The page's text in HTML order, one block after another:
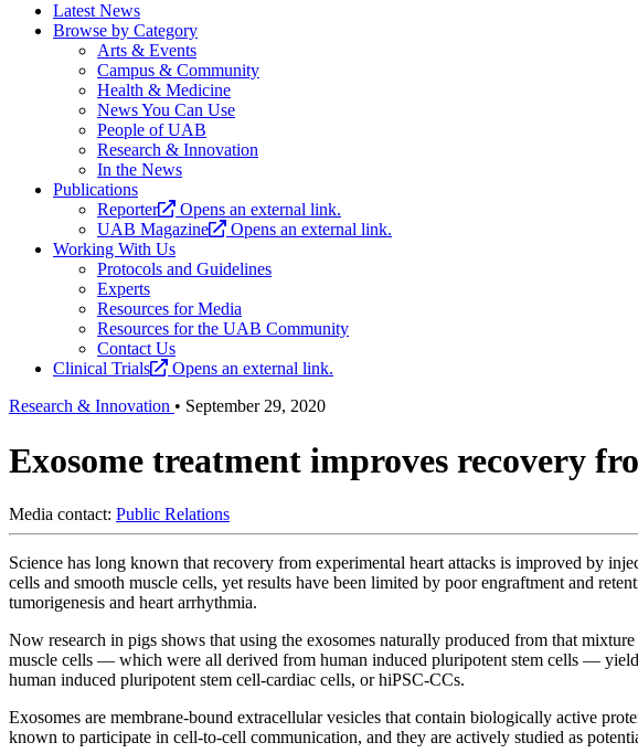
Latest News
Browse by Category
Arts & Events
Campus & Community
Health & Medicine
News You Can Use
People of UAB
Research & Innovation
In the News
Publications
Reporter
Opens an external link.
UAB Magazine
Opens an external link.
Working With Us
Protocols and Guidelines
Experts
Resources for Media
Resources for the UAB Community
Contact Us
Clinical Trials
Opens an external link.
Research & Innovation • September 29, 2020
Exosome treatment improves recovery
Media contact: Public Relations
Science has long known that recovery from experimental heart attacks is improved by
cells and smooth muscle cells, yet results have been limited by poor engraftment and
tumorigenesis and heart arrhythmia.
Now research in pigs shows that using the exosomes naturally produced from that
muscle cells — which were all derived from human induced pluripotent stem cells —
human induced pluripotent stem cell-cardiac cells, or hiPSC-CCs.
Exosomes are membrane-bound extracellular vesicles that contain biologically active
known to participate in cell-to-cell communication, and they are actively studied as